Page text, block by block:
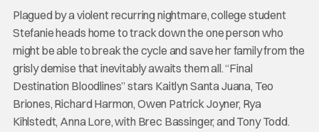
Plagued by a violent recurring nightmare, college student
Stefanie heads home to track down the one person who
might be able to break the cycle and save her family from the
grisly demise that inevitably awaits them all. “Final
Destination Bloodlines” stars Kaitlyn Santa Juana, Teo
Briones, Richard Harmon, Owen Patrick Joyner, Rya
Kihlstedt, Anna Lore, with Brec Bassinger, and Tony Todd.